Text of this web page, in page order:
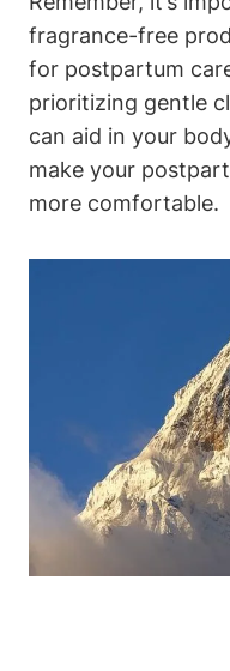
fragrance-free
for postpartum
prioritizing gentle
can aid in your
make your
more comfortable.